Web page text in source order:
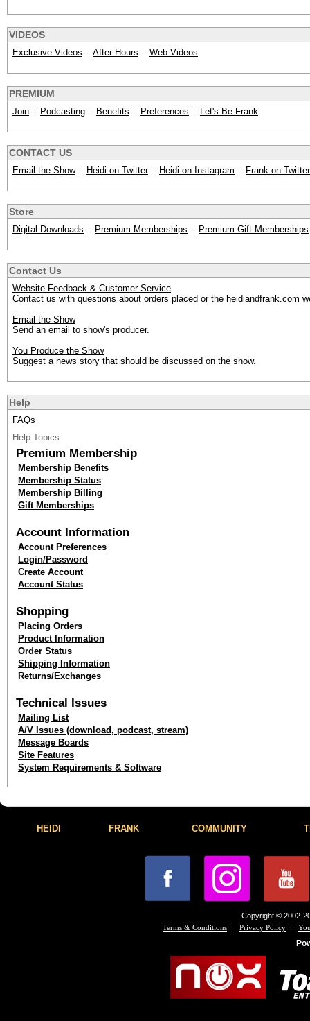
VIDEOS
Exclusive Videos :: After Hours :: Web Videos
PREMIUM
Join :: Podcasting :: Benefits :: Preferences :: Let's Be Frank
CONTACT US
Email the Show:: Heidi on Twitter:: Heidi on Instagram :: Frank on Twitter
Store
Digital Downloads :: Premium Memberships :: Premium Gift Memberships
Contact Us
Website Feedback & Customer Service
Contact us with questions about orders placed or the heidiandfrank.com
Email the Show
Send an email to show's producer.
You Produce the Show
Suggest a news story that should be discussed on the show.
Help
FAQs
Help Topics
Premium Membership
Membership Benefits
Membership Status
Membership Billing
Gift Memberships
Account Information
Account Preferences
Login/Password
Create Account
Account Status
Shopping
Placing Orders
Product Information
Order Status
Shipping Information
Returns/Exchanges
Technical Issues
Mailing List
A/V Issues (download, podcast, stream)
Message Boards
Site Features
System Requirements & Software
HEIDI FRANK COMMUNITY
Copyright © 2002-
Terms & Conditions | Privacy Policy |